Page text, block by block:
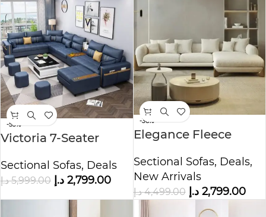
-53%
Victoria 7-Seater
Corner Sofa
Sectional Sofas, Deals
5,999.00 د.إ 2,799.00 د.إ
-38%
Elegance Fleece
Multifunction Sofa
Set
Sectional Sofas, Deals,
New Arrivals
4,499.00 د.إ 2,799.00 د.إ